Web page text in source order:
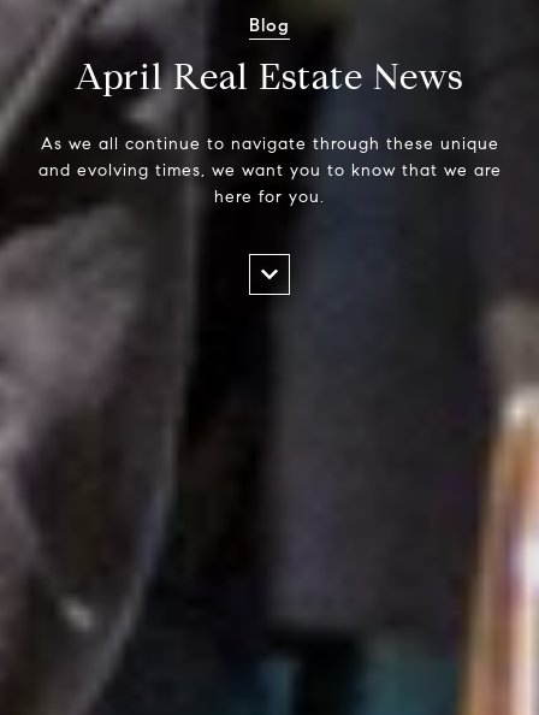
Blog
April Real Estate News
As we all continue to navigate through these unique
and evolving times, we want you to know that we are
here for you.